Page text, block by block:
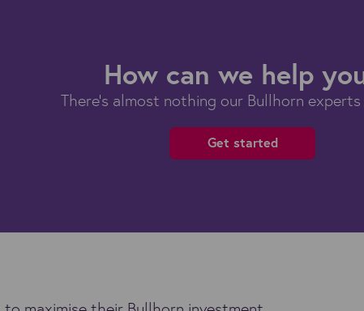
How can we help
There's almost nothing our Bullhorn
Get started